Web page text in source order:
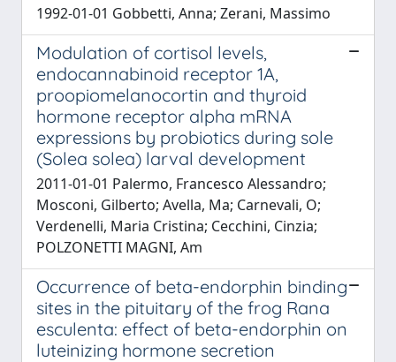
1992-01-01 Gobbetti, Anna; Zerani, Massimo
Modulation of cortisol levels,
endocannabinoid receptor 1A,
proopiomelanocortin and thyroid
hormone receptor alpha mRNA
expressions by probiotics during sole
(Solea solea) larval development
2011-01-01 Palermo, Francesco Alessandro;
Mosconi, Gilberto; Avella, Ma; Carnevali, O;
Verdenelli, Maria Cristina; Cecchini, Cinzia;
POLZONETTI MAGNI, Am
Occurrence of beta-endorphin binding
sites in the pituitary of the frog Rana
esculenta: effect of beta-endorphin on
luteinizing hormone secretion